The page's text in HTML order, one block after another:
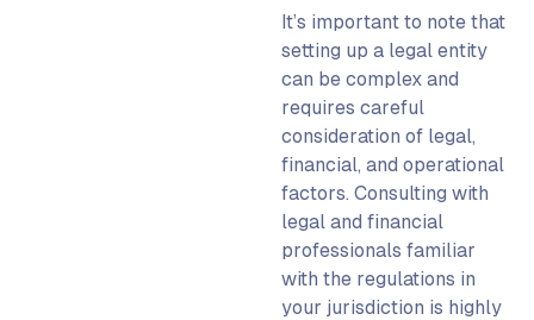
It’s important to note that
setting up a legal entity
can be complex and
requires careful
consideration of legal,
financial, and operational
factors. Consulting with
legal and financial
professionals familiar
with the regulations in
your jurisdiction is highly